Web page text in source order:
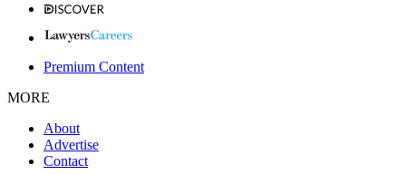
Premium Content
MORE
About
Advertise
Contact